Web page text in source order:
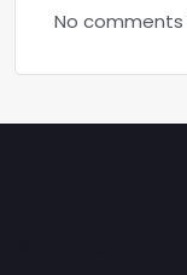
No comments